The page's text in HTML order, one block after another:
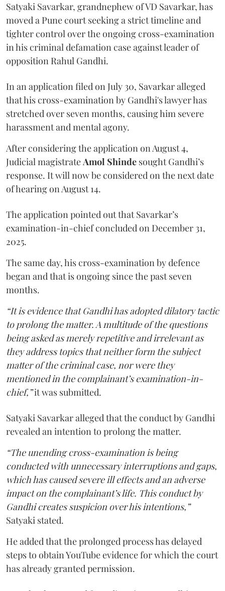
Satyaki Savarkar, grandnephew of VD Savarkar, has
moved a Pune court seeking a strict timeline and
tighter control over the ongoing cross-examination
in his criminal defamation case against leader of
opposition Rahul Gandhi.
In an application filed on July 30, Savarkar alleged
that his cross-examination by Gandhi's lawyer has
stretched over seven months, causing him severe
harassment and mental agony.
After considering the application on August 4,
Judicial magistrateAmol Shinde sought Gandhi’s
response. It will now be considered on the next date
of hearing on August 14.
The application pointed out that Savarkar’s
examination-in-chief concluded on December 31,
2025.
The same day, his cross-examination by defence
began and that is ongoing since the past seven
months.
“It is evidence that Gandhi has adopted dilatory tactic
to prolong the matter. A multitude of the questions
being asked as merely repetitive and irrelevant as
they address topics that neither form the subject
matter of the criminal case, nor were they
mentioned in the complainant’s examination-in-
chief,”it was submitted.
Satyaki Savarkar alleged that the conduct by Gandhi
revealed an intention to prolong the matter.
“The unending cross-examination is being
conducted with unnecessary interruptions and gaps,
which has caused severe ill effects and an adverse
impact on the complainant’s life. This conduct by
Gandhi creates suspicion over his intentions,”
Satyaki stated.
He added that the prolonged process has delayed
steps to obtain YouTube evidence for which the court
has already granted permission.